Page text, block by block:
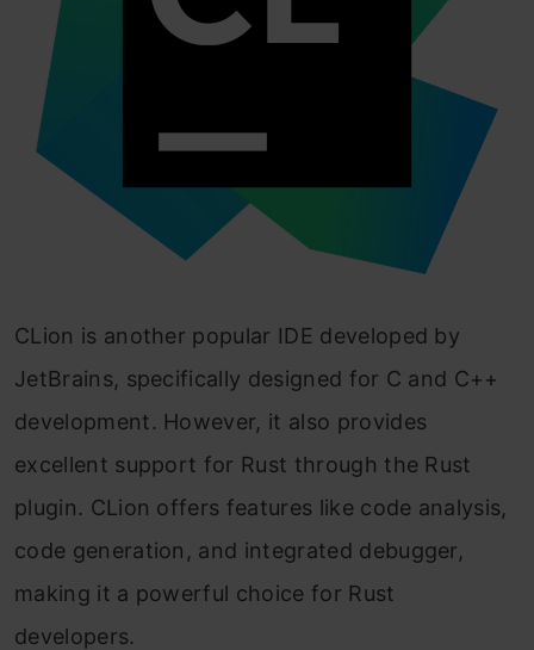
CLion is another popular IDE developed by
JetBrains, specifically designed for C and C++
development. However, it also provides
excellent support for Rust through the Rust
plugin. CLion offers features like code analysis,
code generation, and integrated debugger,
making it a powerful choice for Rust
developers.